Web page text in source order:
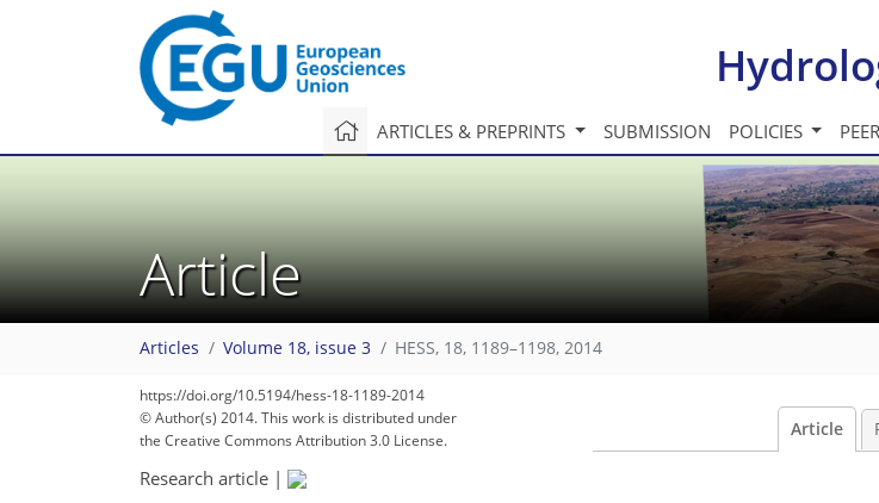
ARTICLES & PREPRINTS SUBMISSION POLICIES
Article
Articles Volume 18, issue 3 HESS, 18, 1189–1198, 2014
https://doi.org/10.5194/hess-18-1189-2014
© Author(s) 2014. This work is distributed under
the Creative Commons Attribution 3.0 License.
Article
Research article |